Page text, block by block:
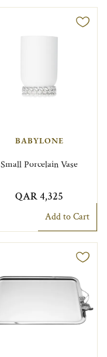
BABYLONE
Small Porcelain Vase
QAR 4,325
Add to Cart